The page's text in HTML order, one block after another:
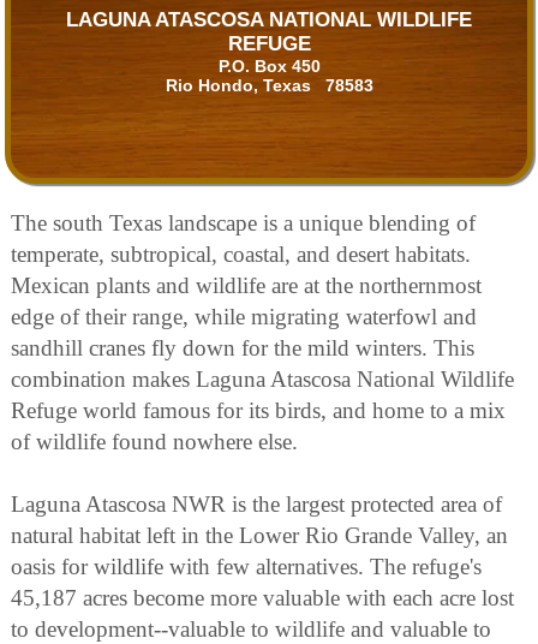
LAGUNA ATASCOSA NATIONAL WILDLIFE
REFUGE
P.O. Box 450
Rio Hondo, Texas 78583
The south Texas landscape is a unique blending of
temperate, subtropical, coastal, and desert habitats.
Mexican plants and wildlife are at the northernmost
edge of their range, while migrating waterfowl and
sandhill cranes fly down for the mild winters. This
combination makes Laguna Atascosa National Wildlife
Refuge world famous for its birds, and home to a mix
of wildlife found nowhere else.
Laguna Atascosa NWR is the largest protected area of
natural habitat left in the Lower Rio Grande Valley, an
oasis for wildlife with few alternatives. The refuge's
45,187 acres become more valuable with each acre lost
to development--valuable to wildlife and valuable to